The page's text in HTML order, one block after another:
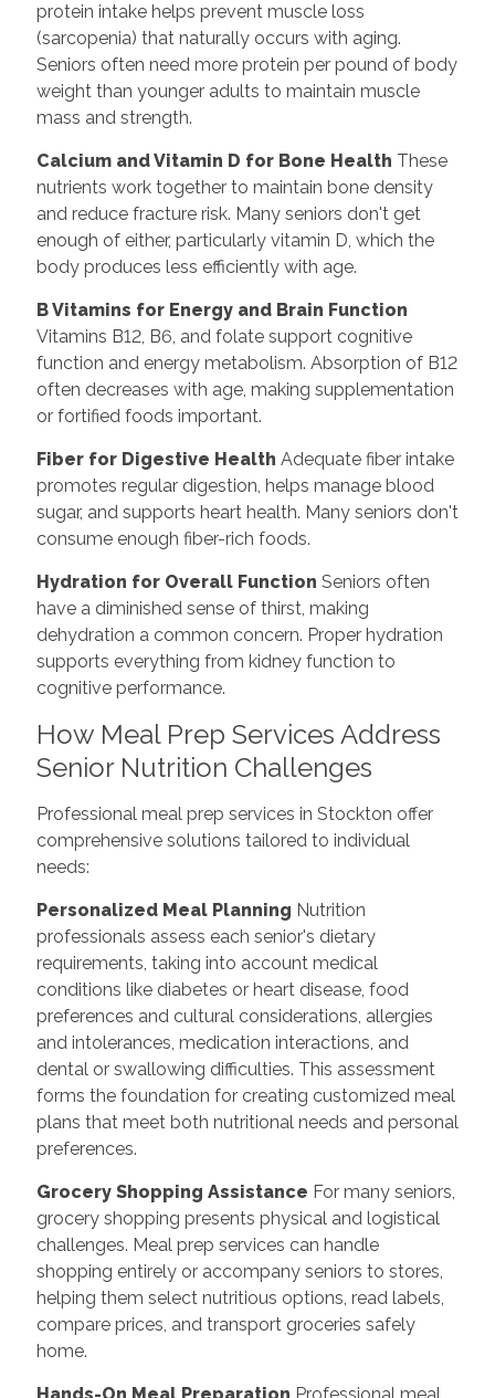
protein intake helps prevent muscle loss
(sarcopenia) that naturally occurs with aging.
Seniors often need more protein per pound of body
weight than younger adults to maintain muscle
mass and strength.
Calcium and Vitamin D for Bone Health These
nutrients work together to maintain bone density
and reduce fracture risk. Many seniors don't get
enough of either, particularly vitamin D, which the
body produces less efficiently with age.
B Vitamins for Energy and Brain Function
Vitamins B12, B6, and folate support cognitive
function and energy metabolism. Absorption of B12
often decreases with age, making supplementation
or fortified foods important.
Fiber for Digestive Health Adequate fiber intake
promotes regular digestion, helps manage blood
sugar, and supports heart health. Many seniors don't
consume enough fiber-rich foods.
Hydration for Overall Function Seniors often
have a diminished sense of thirst, making
dehydration a common concern. Proper hydration
supports everything from kidney function to
cognitive performance.
How Meal Prep Services Address
Senior Nutrition Challenges
Professional meal prep services in Stockton offer
comprehensive solutions tailored to individual
needs:
Personalized Meal Planning Nutrition
professionals assess each senior's dietary
requirements, taking into account medical
conditions like diabetes or heart disease, food
preferences and cultural considerations, allergies
and intolerances, medication interactions, and
dental or swallowing difficulties. This assessment
forms the foundation for creating customized meal
plans that meet both nutritional needs and personal
preferences.
Grocery Shopping Assistance For many seniors,
grocery shopping presents physical and logistical
challenges. Meal prep services can handle
shopping entirely or accompany seniors to stores,
helping them select nutritious options, read labels,
compare prices, and transport groceries safely
home.